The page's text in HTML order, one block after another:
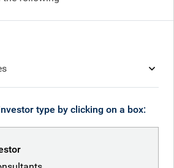
type by clicking on a box: